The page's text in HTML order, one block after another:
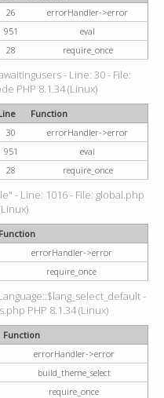
26
errorHandler->error
951
eval
28 require_once
- Line: 30 - File:
PHP 8.1.34 (Linux)
Function
30
errorHandler->error
951
eval
28 require_once
- Line: 1016 - File: global.php
Function
errorHandler->error
require_once
-
PHP 8.1.34 (Linux)
Function
errorHandler->error
build_theme_select
require_once